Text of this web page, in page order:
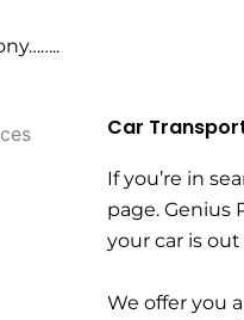
Car
If you’re in
page. Genius
your car is
We offer you